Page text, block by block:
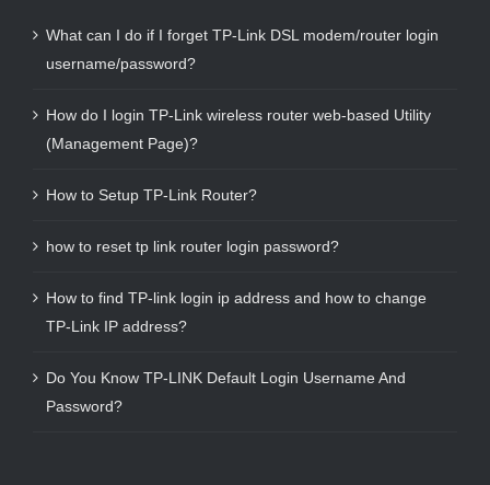
What can I do if I forget TP-Link DSL modem/router login
username/password?
How do I login TP-Link wireless router web-based Utility
(Management Page)?
How to Setup TP-Link Router?
how to reset tp link router login password?
How to find TP-link login ip address and how to change
TP-Link IP address?
Do You Know TP-LINK Default Login Username And
Password?